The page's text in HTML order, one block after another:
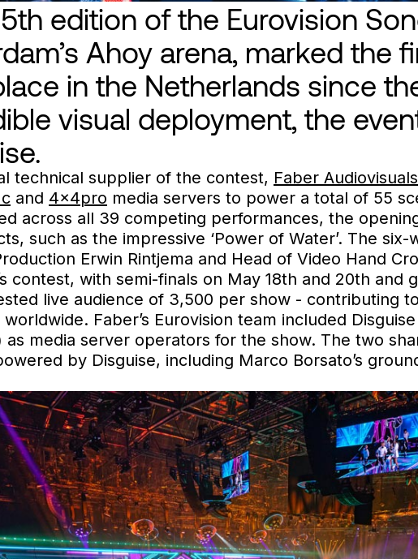
edition of the Eurovision
Ahoy arena, marked the
in the Netherlands since
visual deployment, the
technical supplier of the contest, Faber Audiovisuals
and 4x4pro media servers to power a total of 55
across all 39 competing performances, the
such as the impressive ‘Power of Water’. The
Erwin Rintjema and Head of Video Hand
contest, with semi-finals on May 18th and 20th
live audience of 3,500 per show - contributing
Faber’s Eurovision team included
as media server operators for the show. The two
by Disguise, including Marco Borsato’s